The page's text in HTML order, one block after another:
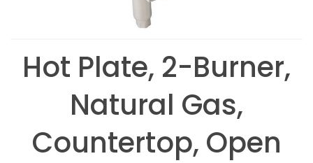
Hot Plate, 2-Burner,
Natural Gas,
Countertop, Open